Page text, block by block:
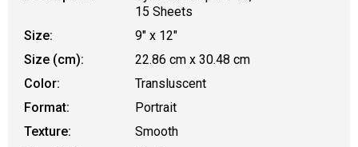
15 Sheets
Size:
9" x 12"
Size (cm):
22.86 cm x 30.48 cm
Color:
Transluscent
Format:
Portrait
Texture:
Smooth